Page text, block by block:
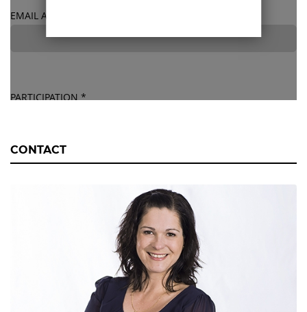
EMAIL ADDRESS
PARTICIPATION*
Training location: Offenburg, Germany
CONTACT